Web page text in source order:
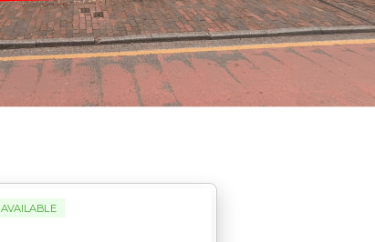
AVAILABLE